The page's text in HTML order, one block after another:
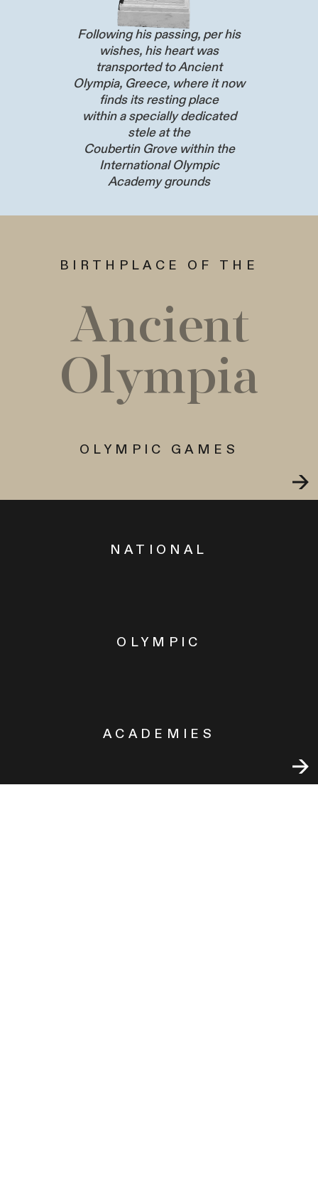
Following his passing, per his
wishes, his heart was
transported to Ancient
Olympia, Greece, where it now
finds its resting place
within a specially dedicated
stele at the
Coubertin Grove within the
International Olympic
Academy grounds
BIRTHPLACE OF THE
Ancient
Olympia
OLYMPIC GAMES
NATIONAL
OLYMPIC
ACADEMIES